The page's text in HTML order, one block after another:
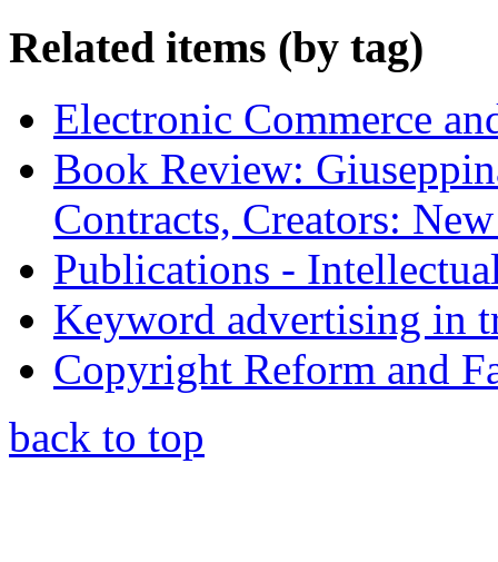
Related items (by tag)
Electronic Commerce
Book Review:
Contracts, Creators:
Publications -
Keyword advertising in
Copyright Reform and
back to top